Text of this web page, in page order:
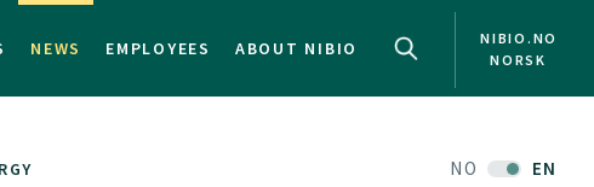
NEWS EMPLOYEES ABOUT NIBIO
NIBIO.NO
NORSK
NO EN